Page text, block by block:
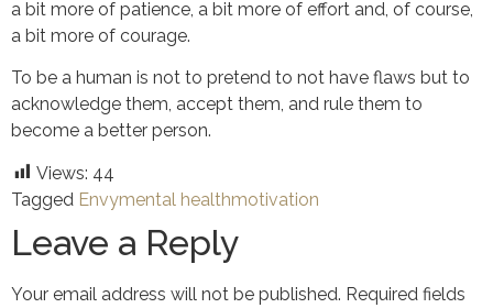
a bit more of patience, a bit more of effort and, of course,
a bit more of courage.
To be a human is not to pretend to not have flaws but to
acknowledge them, accept them, and rule them to
become a better person.
Views: 44
Tagged Envymental healthmotivation
Leave a Reply
Your email address will not be published. Required fields